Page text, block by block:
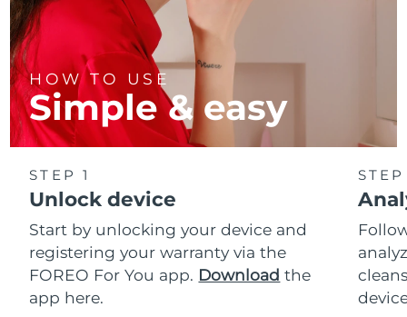
HOW TO USE
Simple & easy
STEP 1
Unlock device
Start by unlocking your device and
registering your warranty via the
FOREO For You app. Download the
app here.